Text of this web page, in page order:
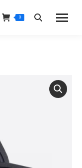
0 Search: